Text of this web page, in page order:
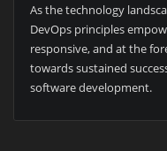
As the technology
DevOps principles
responsive, and at the
towards sustained
software development.